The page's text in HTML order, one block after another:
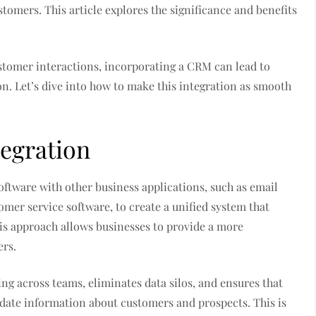
This article explores the significance and benefits
interactions, incorporating a CRM can lead to
Let’s dive into how to make this integration as smooth
with other business applications, such as email
service software, to create a unified system that
allows businesses to provide a more
across teams, eliminates data silos, and ensures that
information about customers and prospects. This is